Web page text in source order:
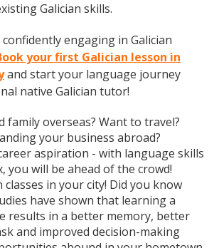
Galician skills.
engaging in Galician
your first Galician lesson in
and start your language journey
native Galician tutor!
family overseas? Want to travel?
your business abroad?
aspiration - with language skills
you will be ahead of the crowd!
classes in your city! Did you know
have shown that learning a
results in a better memory, better
and improved decision-making